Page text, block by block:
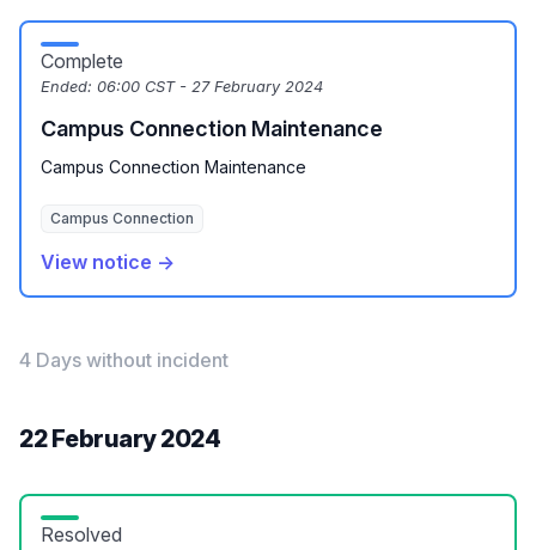
Complete
Ended: 06:00 CST - 27 February 2024
Campus Connection Maintenance
Campus Connection Maintenance
Campus Connection
View notice →
4 Days without incident
22 February 2024
Resolved